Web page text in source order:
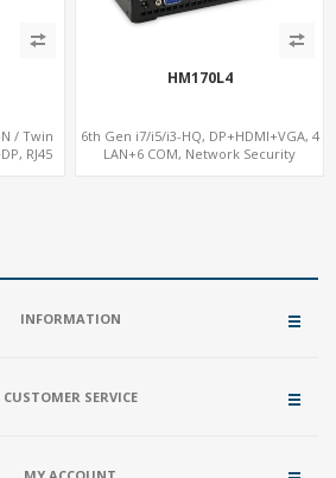
/ Twin
RJ45
HM170L4
6th Gen i7/i5/i3-HQ, DP+HDMI+VGA, 4
LAN+6 COM, Network Security
INFORMATION
CUSTOMER SERVICE